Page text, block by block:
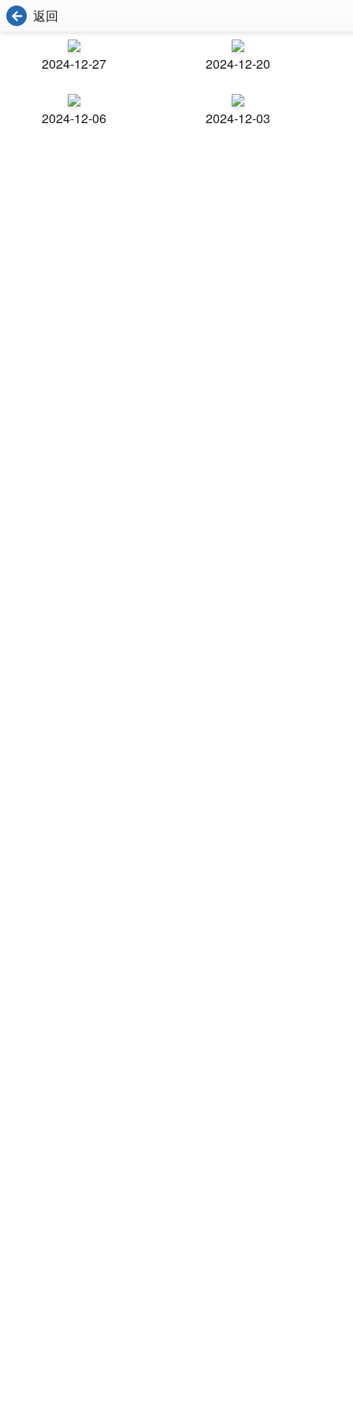
返回
2024-12-27 2024-12-20
2024-12-06 2024-12-03